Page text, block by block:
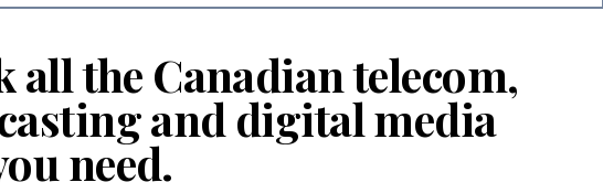
all the Canadian telecom,
and digital media
need.